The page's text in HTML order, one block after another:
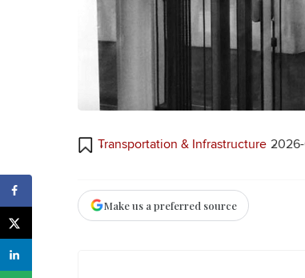
Transportation & Infrastructure 2026-
Make us a preferred source